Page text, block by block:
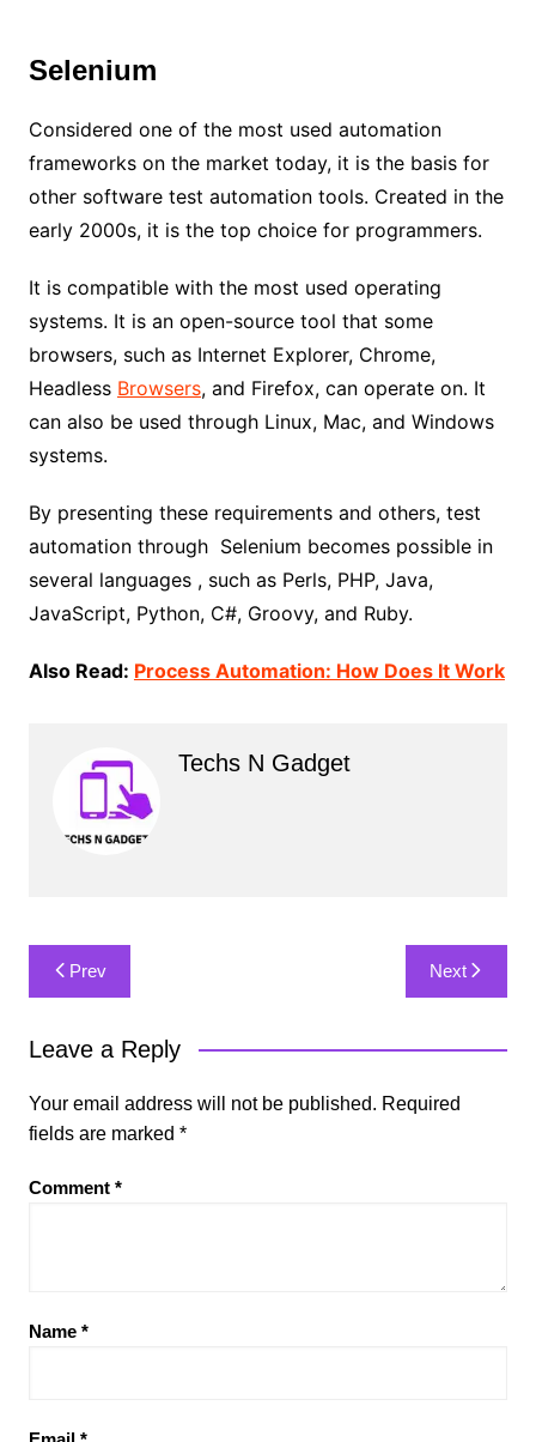
Selenium
Considered one of the most used automation
frameworks on the market today, it is the basis for
other software test automation tools. Created in the
early 2000s, it is the top choice for programmers.
It is compatible with the most used operating
systems. It is an open-source tool that some
browsers, such as Internet Explorer, Chrome,
Headless Browsers, and Firefox, can operate on. It
can also be used through Linux, Mac, and Windows
systems.
By presenting these requirements and others, test
automation through Selenium becomes possible in
several languages ​​, such as Perls, PHP, Java,
JavaScript, Python, C#, Groovy, and Ruby.
Also Read: Process Automation: How Does It Work
Techs N Gadget
Post
navigation
Prev Next
Leave a Reply
Your email address will not be published. Required
fields are marked *
Comment *
Name *